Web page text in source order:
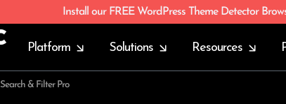
Install our FREE WordPress Theme Detector
Platform Solutions Resources
Search & Filter Pro